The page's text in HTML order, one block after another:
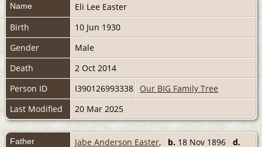
Name Eli Lee Easter
Birth
10 Jun 1930
Gender
Male
Death
2 Oct 2014
Person ID
I390126993338
Our BIG Family Tree
Last Modified
20 Mar 2025
Father Jabe Anderson Easter, b. 18 Nov 1896 d.